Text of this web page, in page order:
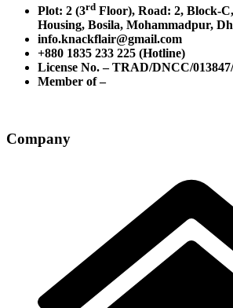
Plot: 2 (3rd Floor), Road: 2, Block-
Housing, Bosila, Mohammadpur,
info.knackflair@gmail.com
+880 1835 233 225 (Hotline)
License No. – TRAD/DNCC/
Member of –
Company